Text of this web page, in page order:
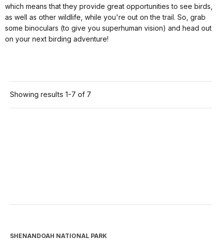
which means that they provide great opportunities to see birds,
as well as other wildlife, while you're out on the trail. So, grab
some binoculars (to give you superhuman vision) and head out
on your next birding adventure!
Showing results 1-7 of 7
SHENANDOAH NATIONAL PARK